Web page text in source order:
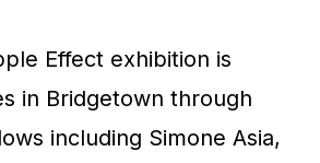
Effect exhibition is
in Bridgetown through
including Simone Asia,